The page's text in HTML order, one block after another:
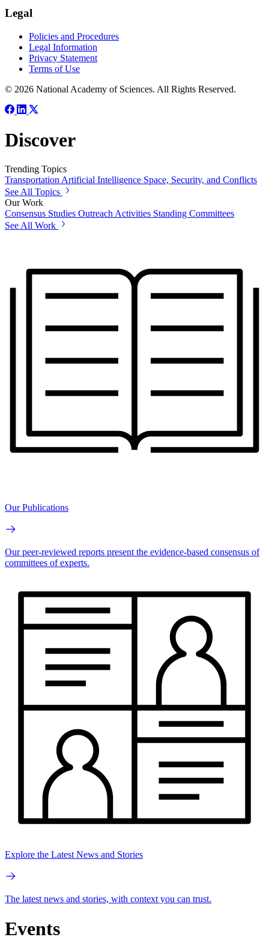
Legal
Policies and Procedures
Legal Information
Privacy Statement
Terms of Use
© 2026 National Academy of Sciences. All Rights Reserved.
Discover
Trending Topics
Transportation Artificial Intelligence Space, Security, and Conflicts
See All Topics
Our Work
Consensus Studies Outreach Activities Standing Committees
See All Work
Our Publications
Our peer-reviewed reports present the evidence-based consensus of
committees of experts.
Explore the Latest News and Stories
The latest news and stories, with context you can trust.
Events